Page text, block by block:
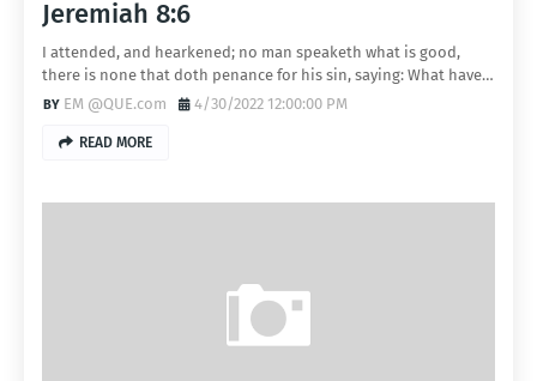
Jeremiah 8:6
I attended, and hearkened; no man speaketh what is good,
there is none that doth penance for his sin, saying: What have…
EM @QUE.com
4/30/2022 12:00:00 PM
READ MORE